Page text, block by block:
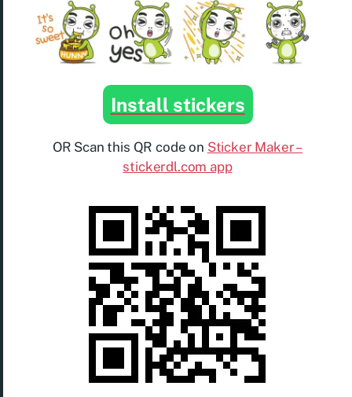
Install stickers
OR Scan this QR code on Sticker Maker –
stickerdl.com app